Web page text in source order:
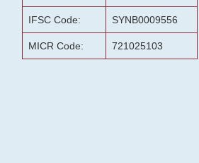
IFSC Code: SYNB0009556
MICR Code: 721025103